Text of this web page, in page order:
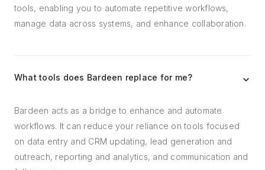
tools, enabling you to automate repetitive workflows,
manage data across systems, and enhance collaboration.
What tools does Bardeen replace for me?
Bardeen acts as a bridge to enhance and automate
workflows. It can reduce your reliance on tools focused
on data entry and CRM updating, lead generation and
outreach, reporting and analytics, and communication and